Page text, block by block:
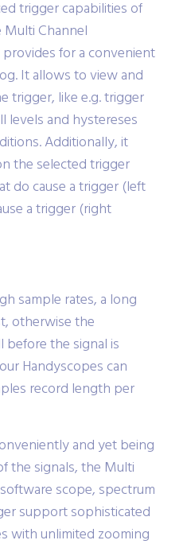
trigger capabilities of
Channel
for a convenient
It allows to view and
like e.g. trigger
and hystereses
Additionally, it
the selected trigger
cause a trigger (left
a trigger (right
sample rates, a long
otherwise the
before the signal is
Handyscopes can
record length per
and yet being
the signals, the Multi
scope, spectrum
support sophisticated